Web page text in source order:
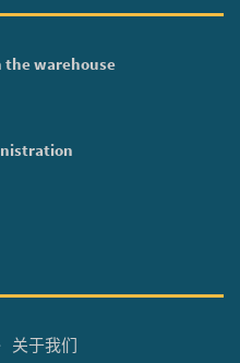
the warehouse
关于我们